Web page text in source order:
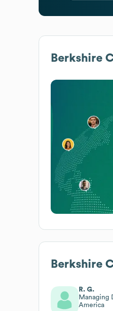
Berkshire
Berkshire
R. G.
Managing
America